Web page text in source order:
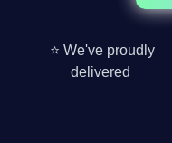
⭐ We've proudly
delivered